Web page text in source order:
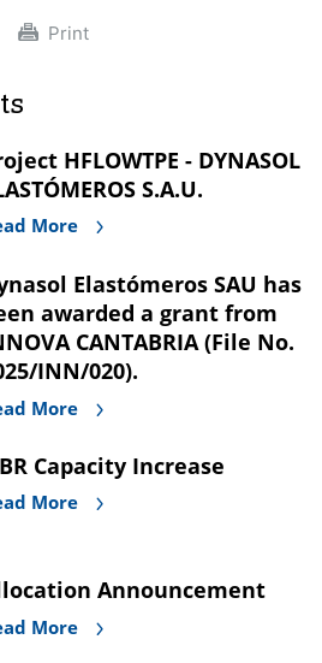
Print
HFLOWTPE - DYNASOL
S.A.U.
More
Elastómeros SAU has
awarded a grant from
CANTABRIA (File No.
INN/020).
More
Capacity Increase
More
Announcement
More